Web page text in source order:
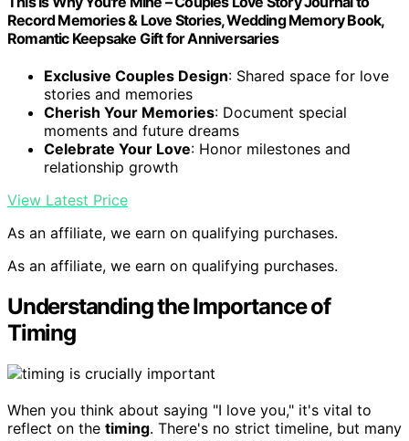
Record Memories & Love Stories, Wedding Memory Book,
Romantic Keepsake Gift for Anniversaries
Exclusive Couples Design: Shared space for love
stories and memories
Cherish Your Memories: Document special
moments and future dreams
Celebrate Your Love: Honor milestones and
relationship growth
View Latest Price
As an affiliate, we earn on qualifying purchases.
As an affiliate, we earn on qualifying purchases.
Understanding the Importance of
Timing
When you think about saying "I love you," it's vital to
reflect on the timing. There's no strict timeline, but many